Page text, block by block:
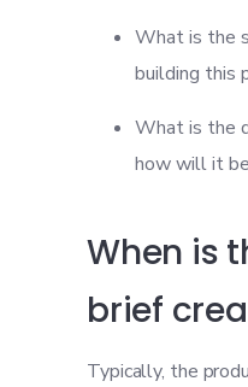
What is the
building this
What is the
how will it
When is
brief
Typically, the